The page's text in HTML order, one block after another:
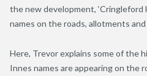
the new development, ‘Cringleford
names on the roads, allotments
Here, Trevor explains some of the
Innes names are appearing on the